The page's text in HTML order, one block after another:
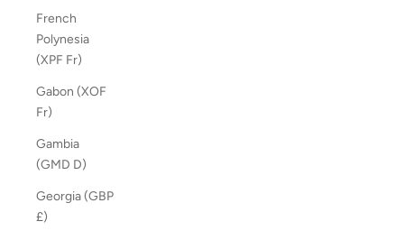
French
Polynesia
(XPF Fr)
Gabon (XOF
Fr)
Gambia
(GMD D)
Georgia (GBP
£)